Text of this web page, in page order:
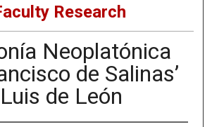
Research
Neoplatónica
de Salinas’
de León